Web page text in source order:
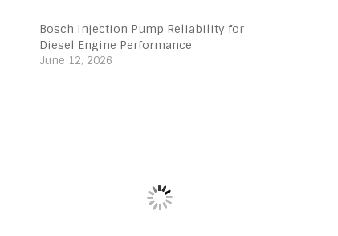
Bosch Injection Pump Reliability for
Diesel Engine Performance
June 12, 2026